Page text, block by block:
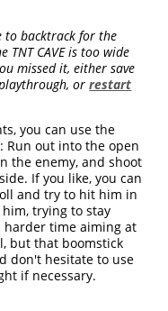
to backtrack for the
TNT CAVE is too wide
missed it, either save
orrestart
you can use the
Run out into the open
the enemy, and shoot
If you like, you can
and try to hit him in
trying to stay
harder time aiming at
but that boomstick
don't hesitate to use
if necessary.